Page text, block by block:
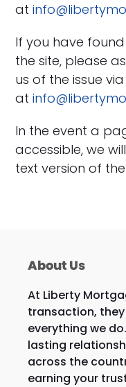
at
If you have
the site, please
us of the issue
at
In the event a
accessible, we
text version of
About Us
At Liberty
transaction,
everything we
lasting
across the
earning your